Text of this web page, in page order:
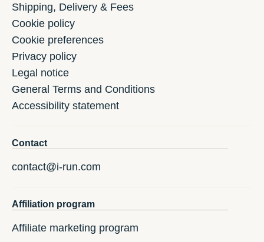
Shipping, Delivery & Fees
Cookie policy
Cookie preferences
Privacy policy
Legal notice
General Terms and Conditions
Accessibility statement
Contact
contact@i-run.com
Affiliation program
Affiliate marketing program